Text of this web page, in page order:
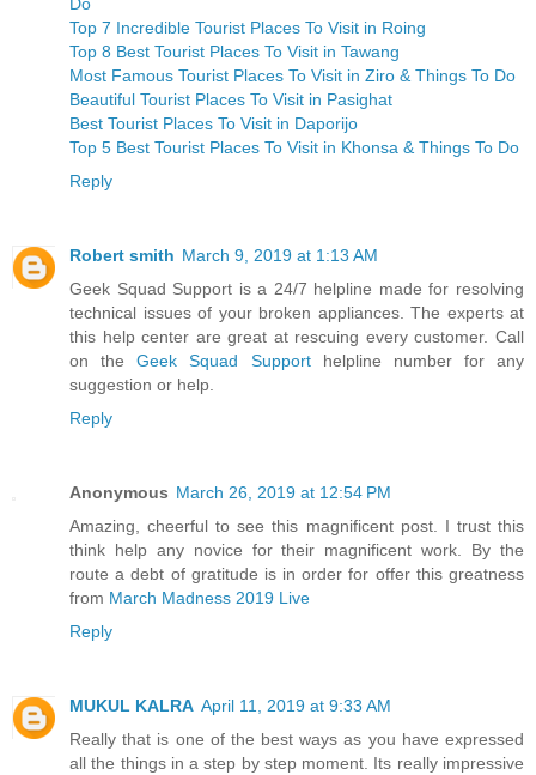
Top 7 Incredible Tourist Places To Visit in Roing
Top 8 Best Tourist Places To Visit in Tawang
Most Famous Tourist Places To Visit in Ziro & Things To Do
Beautiful Tourist Places To Visit in Pasighat
Best Tourist Places To Visit in Daporijo
Top 5 Best Tourist Places To Visit in Khonsa & Things To Do
Reply
Robert smith March 9, 2019 at 1:13 AM
Geek Squad Support is a 24/7 helpline made for resolving
technical issues of your broken appliances. The experts at
this help center are great at rescuing every customer. Call
on theGeek Squad Supporthelpline number for any
suggestion or help.
Reply
Anonymous March 26, 2019 at 12:54 PM
Amazing, cheerful to see this magnificent post. I trust this
think help any novice for their magnificent work. By the
route a debt of gratitude is in order for offer this greatness
from March Madness 2019 Live
Reply
MUKUL KALRA April 11, 2019 at 9:33 AM
Really that is one of the best ways as you have expressed
all the things in a step by step moment. Its really impressive